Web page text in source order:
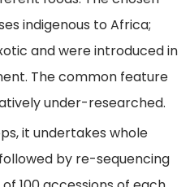
indigenous to Africa;
and were introduced in
The common feature
under-researched.
it undertakes whole
by re-sequencing